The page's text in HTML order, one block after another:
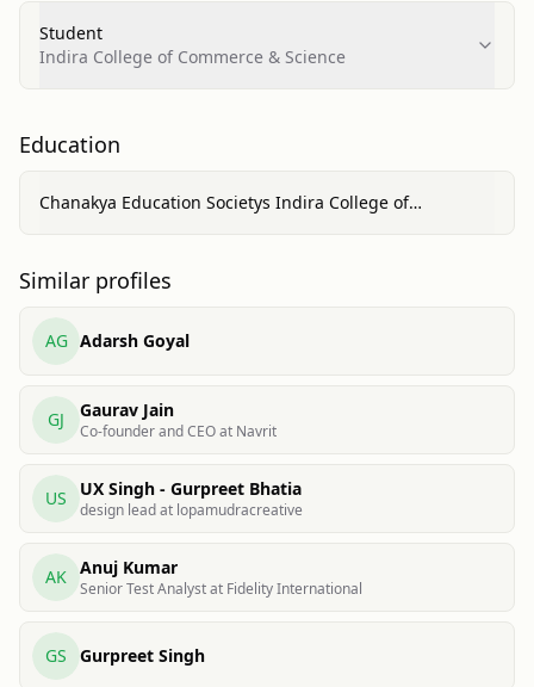
Student
Indira College of Commerce & Science
Education
Chanakya Education Societys Indira College of
Similar profiles
AG Adarsh Goyal
GJ Gaurav Jain
Co-founder and CEO at Navrit
US UX Singh - Gurpreet Bhatia
design lead at lopamudracreative
AK Anuj Kumar
Senior Test Analyst at Fidelity International
GS Gurpreet Singh